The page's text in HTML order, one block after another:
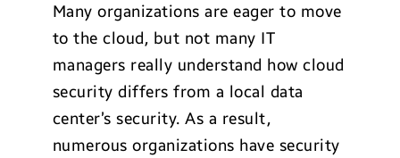
Many organizations are eager to move
to the cloud, but not many IT
managers really understand how cloud
security differs from a local data
center’s security. As a result,
numerous organizations have security